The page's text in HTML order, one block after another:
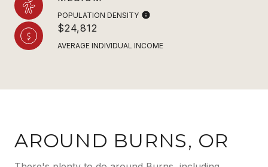
POPULATION DENSITY
$24,812
AVERAGE INDIVIDUAL INCOME
AROUND BURNS, OR